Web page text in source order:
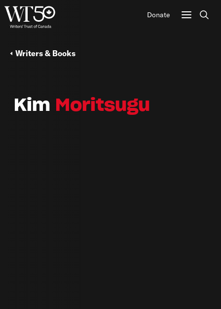
Donate
Kim Moritsugu
Writers & Books